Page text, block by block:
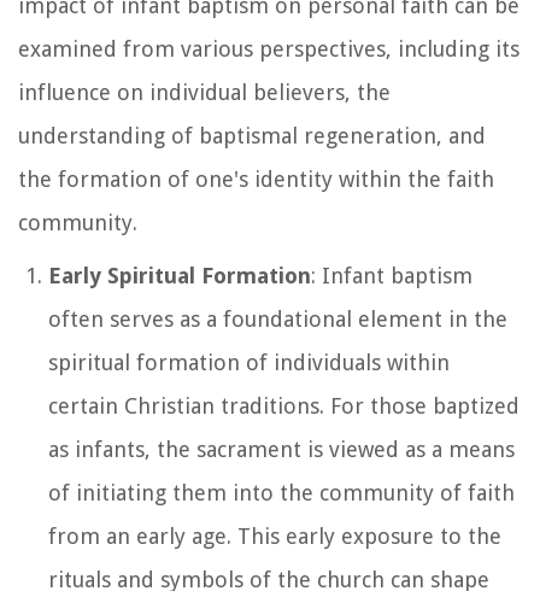
impact of infant baptism on personal faith can be
examined from various perspectives, including its
influence on individual believers, the
understanding of baptismal regeneration, and
the formation of one's identity within the faith
community.
Early Spiritual Formation: Infant baptism
often serves as a foundational element in the
spiritual formation of individuals within
certain Christian traditions. For those baptized
as infants, the sacrament is viewed as a means
of initiating them into the community of faith
from an early age. This early exposure to the
rituals and symbols of the church can shape